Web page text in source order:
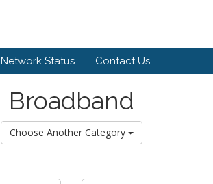
Network Status Contact Us
Broadband
Choose Another Category